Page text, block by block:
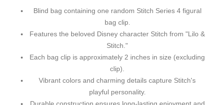
Blind bag containing one random Stitch Series 4 figural
bag clip.
Features the beloved Disney character Stitch from "Lilo &
Stitch."
Each bag clip is approximately 2 inches in size (excluding
clip).
Vibrant colors and charming details capture Stitch's
playful personality.
Durable construction ensures long-lasting enjoyment and